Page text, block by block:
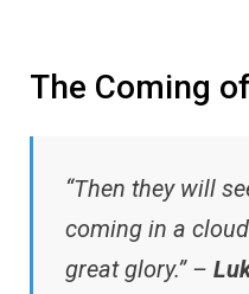
The Coming
“Then they will
coming in a
great glory.” –